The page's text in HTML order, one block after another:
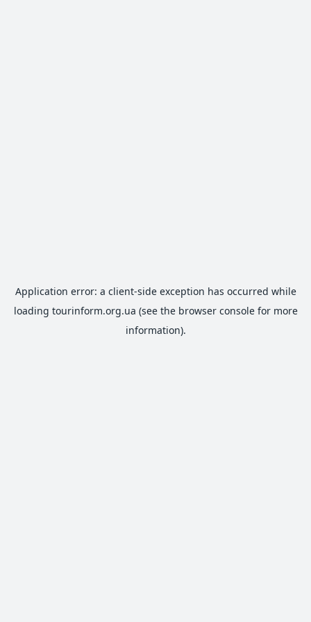
Application error: a client-side exception has occurred while
loading tourinform.org.ua (see the browser consolefor more
information).